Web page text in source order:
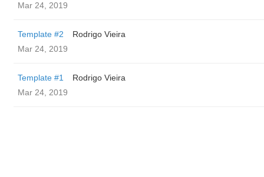
Mar 24, 2019
Template #2
Rodrigo Vieira
Mar 24, 2019
Template #1
Rodrigo Vieira
Mar 24, 2019